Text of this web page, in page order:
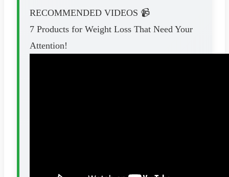
RECOMMENDED VIDEOS 📹
7 Products for Weight Loss That Need Your
Attention!